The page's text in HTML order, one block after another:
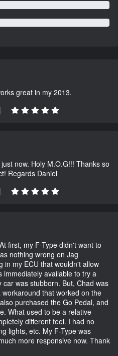
great in my 2013.
|
now. Holy M.O.G!!! Thanks so
Regards Daniel
|
first, my F-Type didn't want to
nothing wrong on Jag
in my ECU that wouldn't allow
immediately available to try a
was stubborn. But, Chad was
that worked on the
purchased the Go Pedal, and
What used to be a relative
different feel. I had no
lights, etc. My F-Type was
more responsive now. Thank